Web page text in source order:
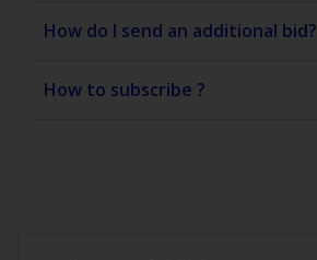
How do I send an additional bid?
How to subscribe ?